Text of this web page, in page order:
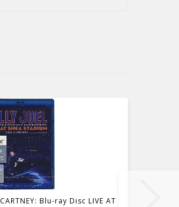
Blu-ray Disc LIVE AT
DVD